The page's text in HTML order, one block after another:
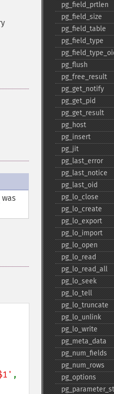
was
,
pg_​field_​prtlen
pg_​field_​size
pg_​field_​table
pg_​field_​type
pg_​flush
pg_​free_​result
pg_​get_​notify
pg_​get_​pid
pg_​get_​result
pg_​host
pg_​insert
pg_​jit
pg_​last_​error
pg_​last_​notice
pg_​last_​oid
pg_​lo_​close
pg_​lo_​create
pg_​lo_​export
pg_​lo_​import
pg_​lo_​open
pg_​lo_​read
pg_​lo_​read_​all
pg_​lo_​seek
pg_​lo_​tell
pg_​lo_​truncate
pg_​lo_​unlink
pg_​lo_​write
pg_​meta_​data
pg_​num_​fields
pg_​num_​rows
pg_​options